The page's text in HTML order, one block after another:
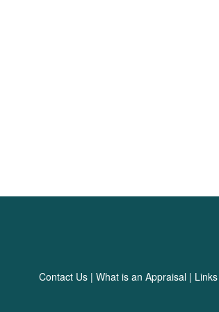
Contact Us | What is an Appraisal | Links